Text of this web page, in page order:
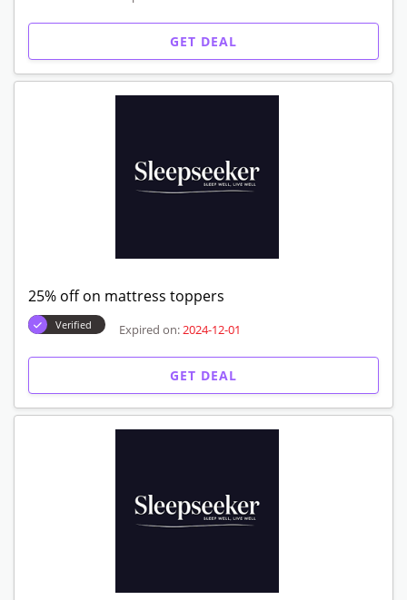
GET DEAL
25% off on mattress toppers
Verified Expired on: 2024-12-01
GET DEAL